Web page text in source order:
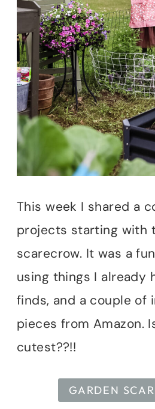
This week I shared a
projects starting with
scarecrow. It was a
using things I already
finds, and a couple of
pieces from Amazon.
cutest??!!
GARDEN